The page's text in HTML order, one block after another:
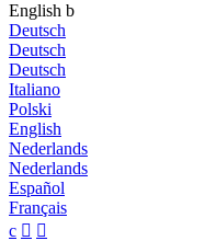
English b
Deutsch
Deutsch
Deutsch
Italiano
Polski
English
Nederlands
Nederlands
Español
Français
c  